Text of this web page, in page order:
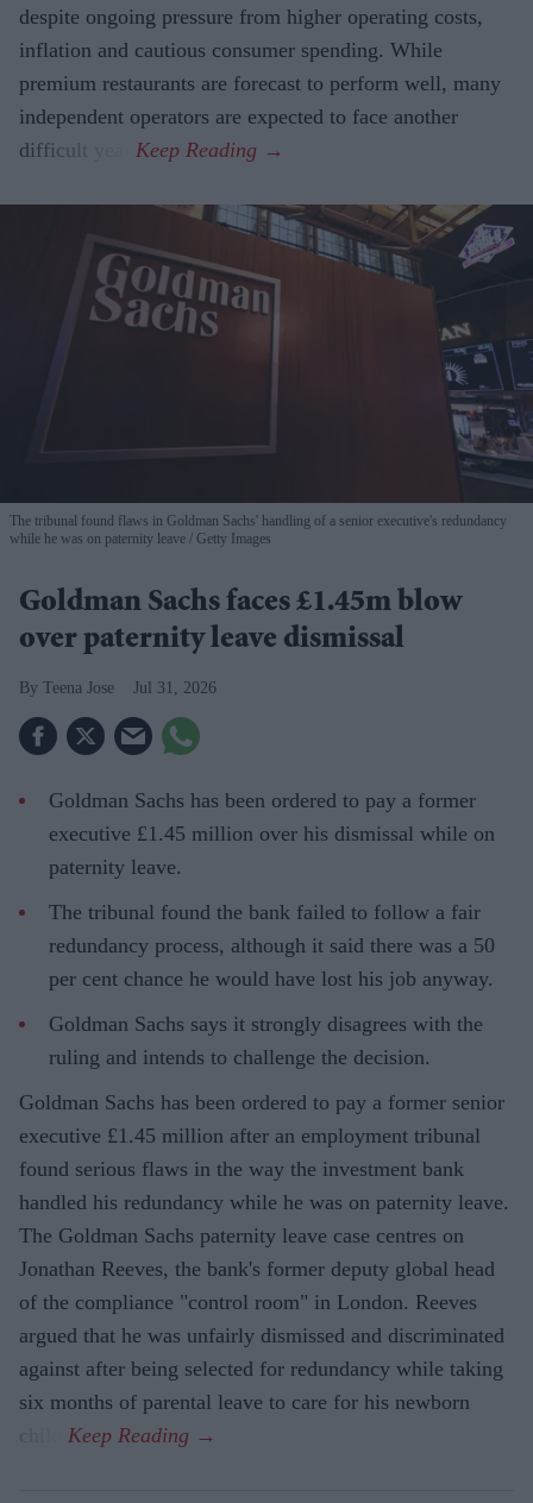
despite ongoing pressure from higher operating costs,
inflation and cautious consumer spending. While
premium restaurants are forecast to perform well, many
independent operators are expected to face another
difficult year.
The tribunal found flaws in Goldman Sachs' handling of a senior executive's redundancy
while he was on paternity leave
Getty Images
Goldman Sachs faces £1.45m blow
over paternity leave dismissal
Teena Jose Jul 31, 2026
Goldman Sachs has been ordered to pay a former
executive £1.45 million over his dismissal while on
paternity leave.
The tribunal found the bank failed to follow a fair
redundancy process, although it said there was a 50
per cent chance he would have lost his job anyway.
Goldman Sachs says it strongly disagrees with the
ruling and intends to challenge the decision.
Goldman Sachs has been ordered to pay a former senior
executive £1.45 million after an employment tribunal
found serious flaws in the way the investment bank
handled his redundancy while he was on paternity leave.
The Goldman Sachs paternity leave case centres on
Jonathan Reeves, the bank's former deputy global head
of the compliance "control room" in London. Reeves
argued that he was unfairly dismissed and discriminated
against after being selected for redundancy while taking
six months of parental leave to care for his newborn